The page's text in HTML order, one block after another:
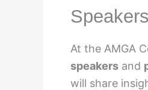
At the AMGA
speakers and
will share